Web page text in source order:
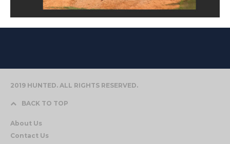
2019 HUNTED. ALL RIGHTS RESERVED.
BACK TO TOP
About Us
Contact Us